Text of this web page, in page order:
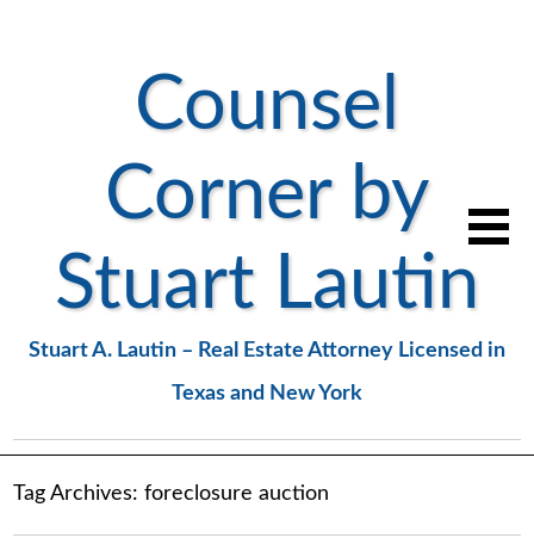
Counsel
Corner by
Stuart Lautin
Stuart A. Lautin – Real Estate Attorney Licensed in
Texas and New York
Tag Archives:foreclosure auction